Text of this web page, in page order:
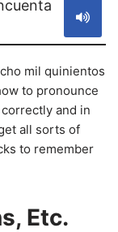
mil quinientos
to pronounce
and in
all sorts of
to remember
Etc.